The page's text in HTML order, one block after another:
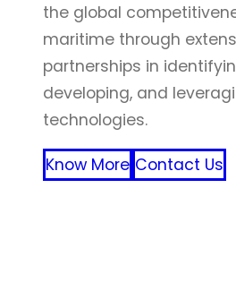
the global
maritime through
partnerships in
developing, and
technologies.
Know More Contact Us